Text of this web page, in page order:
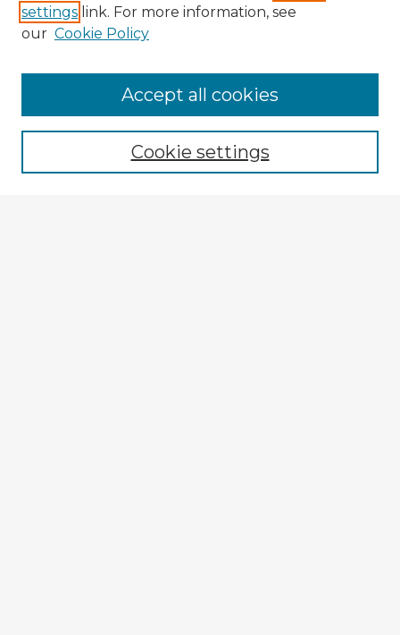
Browse Advisors
Browse recent Advisors
Enter search terms:
settings link. For more information, see
our Cookie Policy
Cookie settings
Accept all cookies